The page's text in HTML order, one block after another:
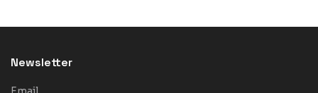
Newsletter